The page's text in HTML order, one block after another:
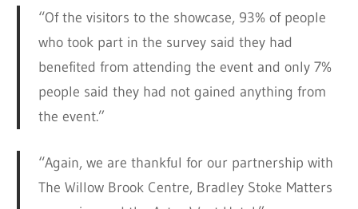
“Of the visitors to the showcase, 93% of people
who took part in the survey said they had
benefited from attending the event and only 7%
people said they had not gained anything from
the event.”
“Again, we are thankful for our partnership with
The Willow Brook Centre, Bradley Stoke Matters